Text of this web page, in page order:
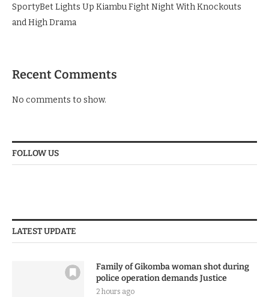
SportyBet Lights Up Kiambu Fight Night With Knockouts
and High Drama
Recent Comments
No comments to show.
FOLLOW US
LATEST UPDATE
Family of Gikomba woman shot during
police operation demands Justice
2 hours ago